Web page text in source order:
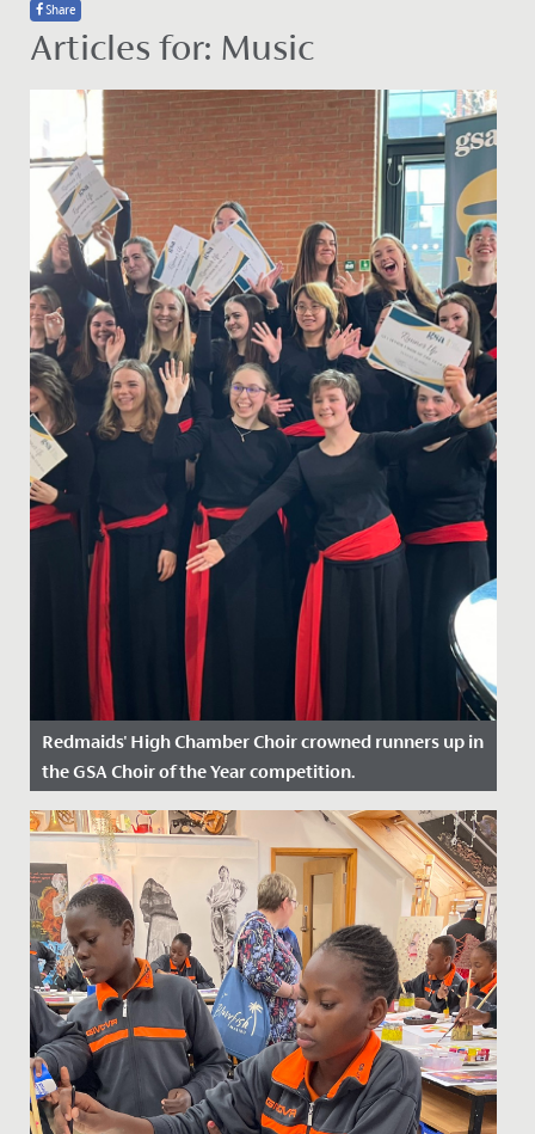
Share
Articles for: Music
Redmaids' High Chamber Choir crowned runners up in
the GSA Choir of the Year competition.
Date Posted: 30 April, 2024
On Sunday, 28 April, our Chamber Choir travelled to
Wimbledon High School to compete in the GSA Choir
of the Year...